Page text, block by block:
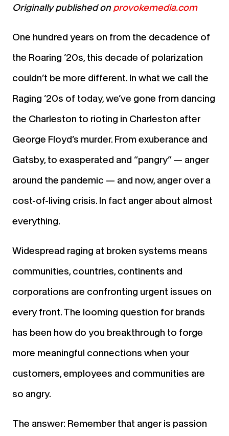
Originally published on provokemedia.com
One hundred years on from the decadence of
the Roaring ’20s, this decade of polarization
couldn’t be more different. In what we call the
Raging ’20s of today, we’ve gone from dancing
the Charleston to rioting in Charleston after
George Floyd’s murder. From exuberance and
Gatsby, to exasperated and “pangry” — anger
around the pandemic — and now, anger over a
cost-of-living crisis. In fact anger about almost
everything.
Widespread raging at broken systems means
communities, countries, continents and
corporations are confronting urgent issues on
every front. The looming question for brands
has been how do you breakthrough to forge
more meaningful connections when your
customers, employees and communities are
so angry.
The answer: Remember that anger is passion